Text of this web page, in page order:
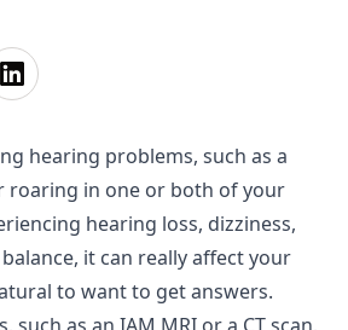
Facebook
on LinkedIn
hearing problems, such as a
roaring in one or both of your
hearing loss, dizziness,
it can really affect your
to want to get answers.